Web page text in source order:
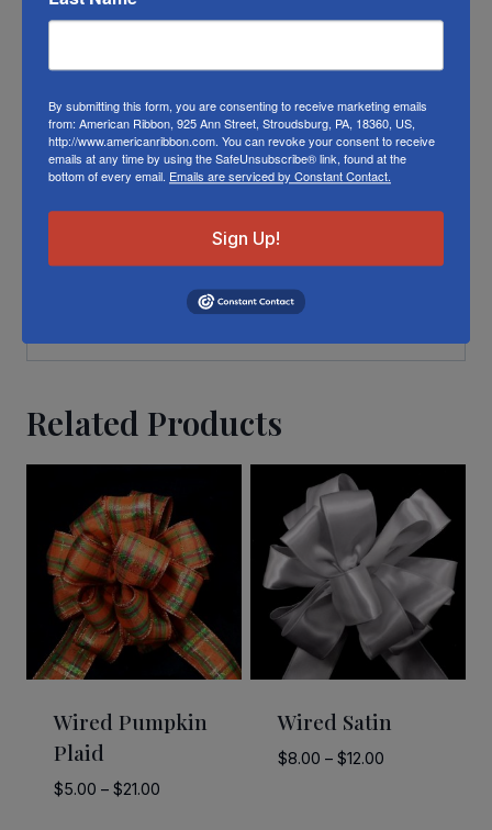
different die lots, lighting, and other
exact matches.
To learn about where you can see our
Christmas ribbon in person visit ourRetail
Store
FACEBOOK
Related Products
Wired Pumpkin
Plaid
$5.00 – $21.00Price
Wired Satin
$8.00 – $12.00Price
By submitting this form, you are consenting to receive marketing emails
from: American Ribbon, 925 Ann Street, Stroudsburg, PA, 18360, US,
http://www.americanribbon.com. You can revoke your consent to receive
emails at any time by using the SafeUnsubscribe® link, found at the
bottom of every email. Emails are serviced by Constant Contact.
Sign Up!